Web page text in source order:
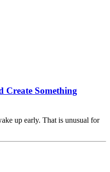
Create Something
up early. That is unusual for